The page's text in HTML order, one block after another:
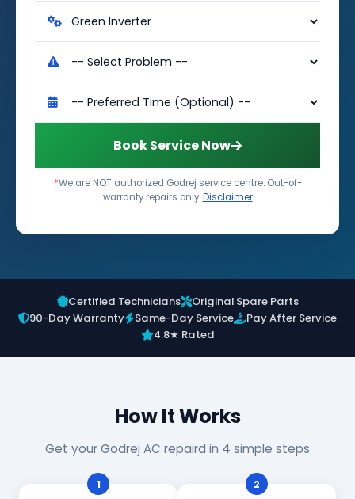
Book Service Now
*We are NOT authorized Godrej service centre. Out-of-
warranty repairs only.Disclaimer
Certified Technicians
Original Spare Parts
90-Day Warranty
Same-Day Service
Pay After Service
4.8★ Rated
How It Works
Get your Godrej AC repaird in 4 simple steps
1 2